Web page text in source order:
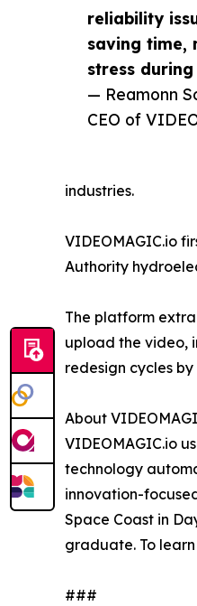
reliability
saving time,
stress
— Reamonn
CEO of
industries.
VIDEOMAGIC.io
Authority
The platform
upload the video,
redesign cycles
About
VIDEOMAGIC.io
technology
innovation-
Space Coast in
graduate. To
###